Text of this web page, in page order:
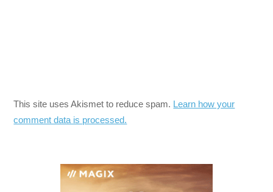
This site uses Akismet to reduce spam. Learn how your
comment data is processed.